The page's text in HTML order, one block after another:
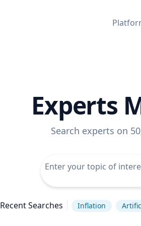
Experts
Search experts on
Recent Searches Inflation